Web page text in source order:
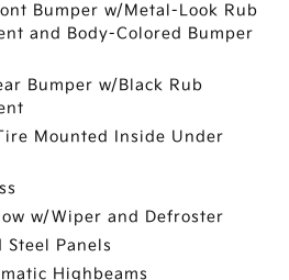
Bumper w/Metal-Look Rub
and Body-Colored Bumper
Bumper w/Black Rub
Mounted Inside Under
w/Wiper and Defroster
Steel Panels
Highbeams